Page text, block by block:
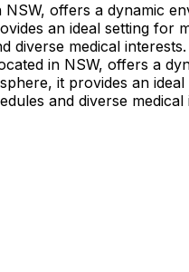
offers a dynamic
an ideal setting
diverse medical
in NSW, offers a
it provides an
and diverse